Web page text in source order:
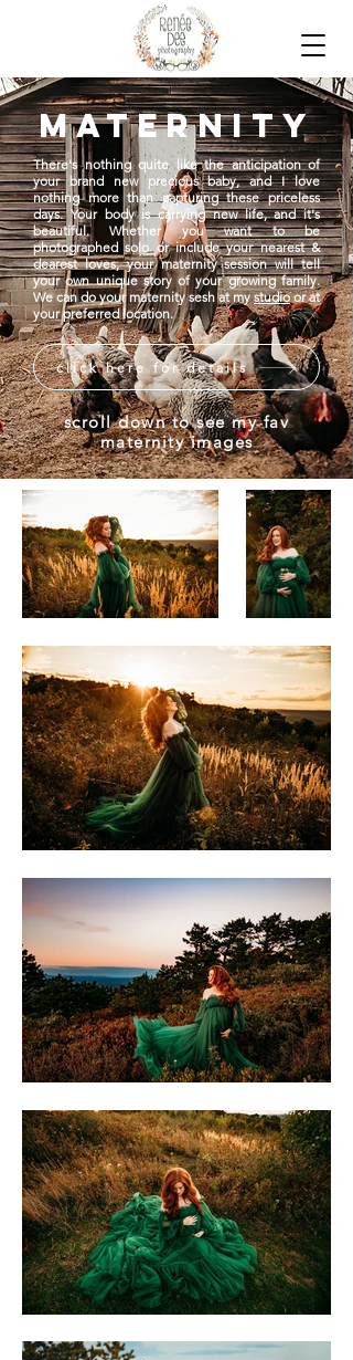
maternity
There's nothing quite like the anticipation of
your brand new precious baby, and I love
nothing more than capturing these priceless
days. Your body is carrying new life, and it's
beautiful. Whether you want to be
photographed solo or include your nearest &
dearest loves, your maternity session will tell
your own unique story of your growing family.
We can do your maternity sesh at mystudioor at
your preferred location.
click here for details
scroll down to see my fav
maternity images